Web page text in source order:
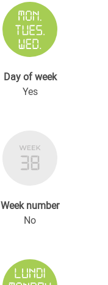
Day of week
Yes
Week number
No